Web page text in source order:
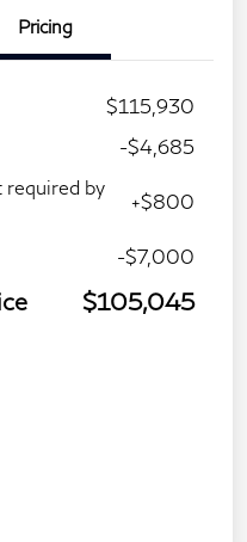
Pricing
$115,930
-$4,685
required by
+$800
-$7,000
$105,045